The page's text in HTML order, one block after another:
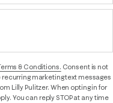
& Conditions. Consent is not
marketing text messages
Lilly Pulitzer. When opting in for
You can reply STOP at any time